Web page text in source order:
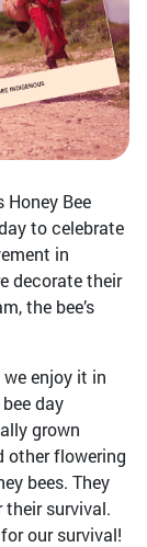
Honey Bee
to celebrate
in
decorate their
the bee’s
enjoy it in
day
grown
other flowering
bees. They
survival.
our survival!